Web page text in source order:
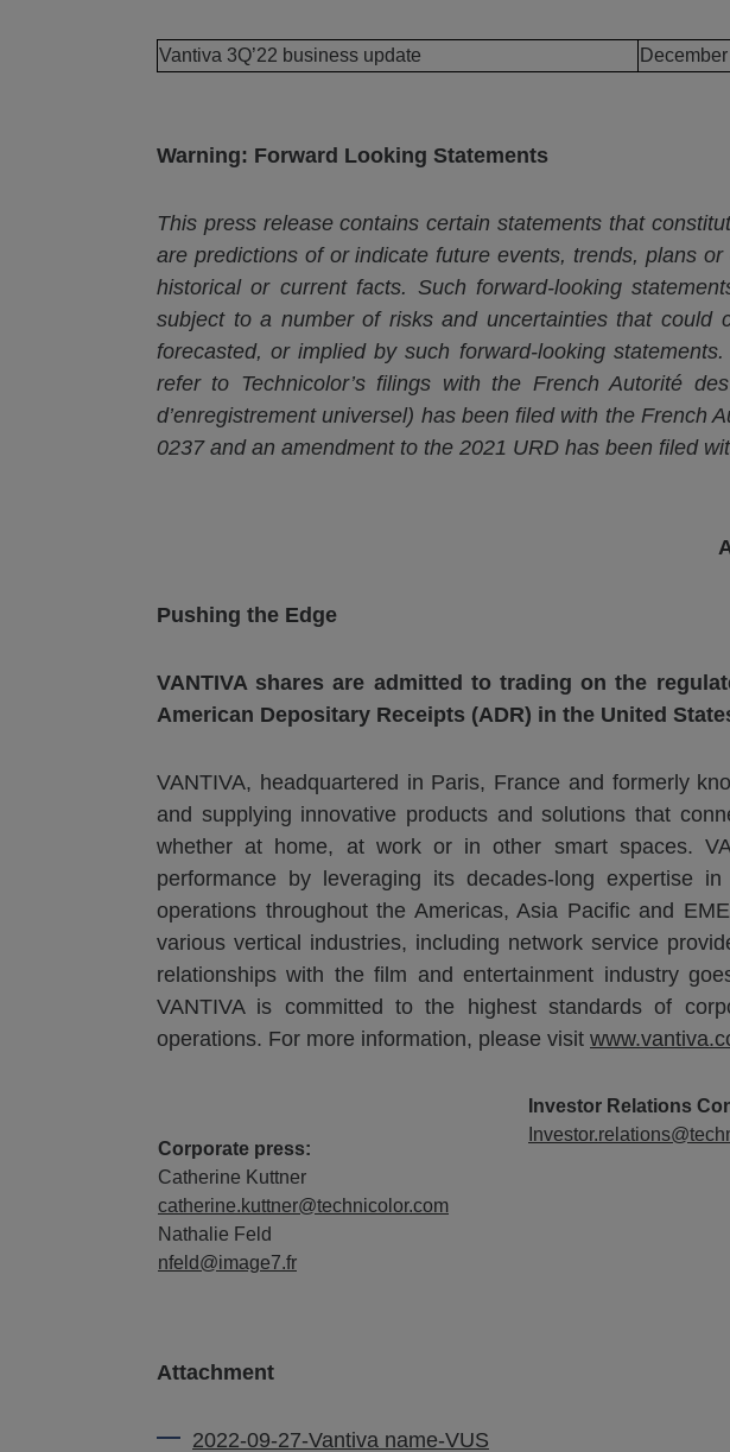
Vantiva 3Q’22 business update December
Warning: Forward Looking Statements
This press release contains certain statements that
are predictions of or indicate future events, trends, plans
historical or current facts. Such forward-looking
subject toa number ofrisks and uncertainties that could
forecasted, or implied by such forward-looking
refer to Technicolor’s filings with the FrenchAutorité
d’enregistrement universel) has been filed with the French
0237 and an amendment to the 2021 URD has been filed
Pushing the Edge
VANTIVA shares are admitted to trading on the
American Depositary Receipts (ADR) in the United
VANTIVA, headquartered in Paris, France and formerly
and supplying innovative products and solutions that
whether at home, at work or in other smart spaces.
performance by leveraging its decades-long expertise
operations throughout the Americas, Asia Pacific and
various vertical industries, including network service
relationships with the film and entertainment industry
VANTIVA is committed to the highest standards of
operations. For more information, please visit
Corporate press:
Catherine Kuttner
catherine.kuttner@technicolor.com
Nathalie Feld
nfeld@image7.fr
Investor Relations
Attachment
2022-09-27-Vantiva name-VUS